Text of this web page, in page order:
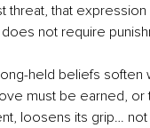
threat, that
does not require
held beliefs soften
must be earned, or
loosens its grip… not